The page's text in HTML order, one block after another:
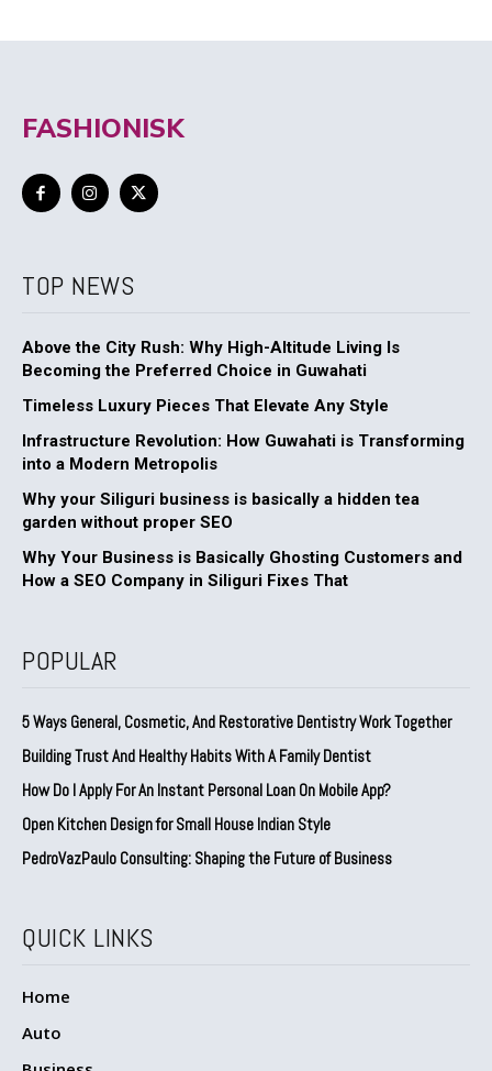
FASHIONISK
TOP NEWS
Above the City Rush: Why High-Altitude Living Is
Becoming the Preferred Choice in Guwahati
Timeless Luxury Pieces That Elevate Any Style
Infrastructure Revolution: How Guwahati is Transforming
into a Modern Metropolis
Why your Siliguri business is basically a hidden tea
garden without proper SEO
Why Your Business is Basically Ghosting Customers and
How a SEO Company in Siliguri Fixes That
POPULAR
5 Ways General, Cosmetic, And Restorative Dentistry Work Together
Building Trust And Healthy Habits With A Family Dentist
How Do I Apply For An Instant Personal Loan On Mobile App?
Open Kitchen Design for Small House Indian Style
PedroVazPaulo Consulting: Shaping the Future of Business
QUICK LINKS
Home
Auto